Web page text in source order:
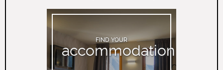
FIND YOUR
accommodation